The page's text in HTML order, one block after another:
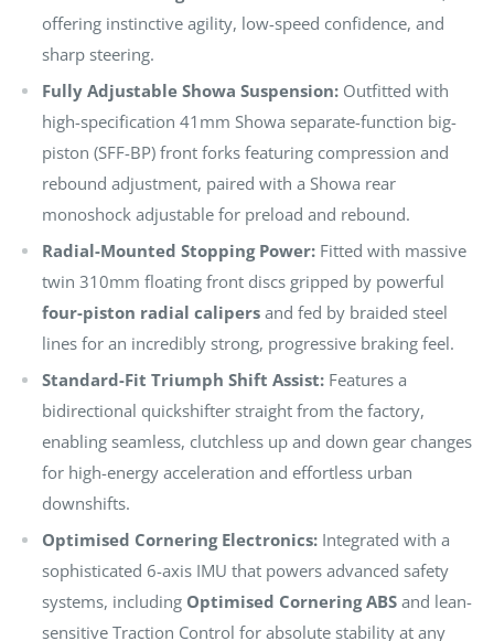
offering instinctive agility, low-speed confidence, and
sharp steering.
Fully Adjustable Showa Suspension: Outfitted with
high-specification 41mm Showa separate-function big-
piston (SFF-BP) front forks featuring compression and
rebound adjustment, paired with a Showa rear
monoshock adjustable for preload and rebound.
Radial-Mounted Stopping Power: Fitted with massive
twin 310mm floating front discs gripped by powerful
four-piston radial calipers and fed by braided steel
lines for an incredibly strong, progressive braking feel.
Standard-Fit Triumph Shift Assist: Features a
bidirectional quickshifter straight from the factory,
enabling seamless, clutchless up and down gear changes
for high-energy acceleration and effortless urban
downshifts.
Optimised Cornering Electronics: Integrated with a
sophisticated 6-axis IMU that powers advanced safety
systems, including Optimised Cornering ABS and lean-
sensitive Traction Control for absolute stability at any